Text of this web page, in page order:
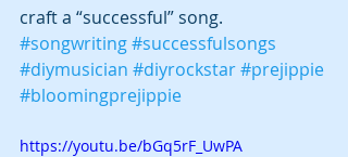
craft a “successful” song.
#songwriting#successfulsongs
#diymusician #diyrockstar#prejippie
#bloomingprejippie
https://youtu.be/bGq5rF_UwPA